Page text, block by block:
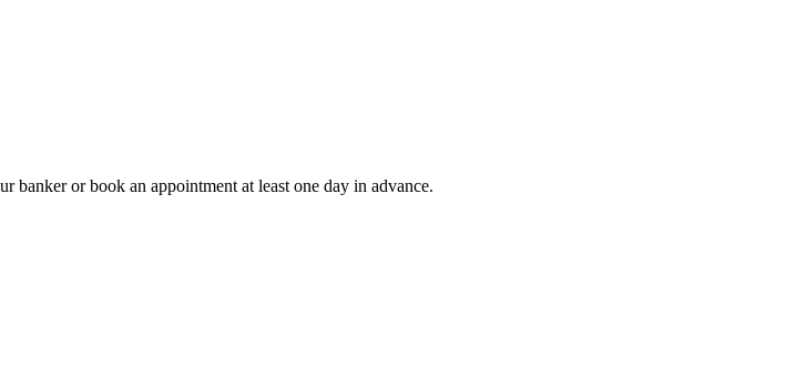
banker or book an appointment at least one day in advance.